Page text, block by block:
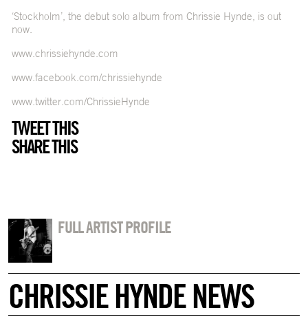
‘Stockholm’, the debut solo album from Chrissie Hynde, is out
now.
www.chrissiehynde.com
www.facebook.com/chrissiehynde
www.twitter.com/ChrissieHynde
TWEET THIS
SHARE THIS
FULL ARTIST PROFILE
CHRISSIE HYNDE NEWS